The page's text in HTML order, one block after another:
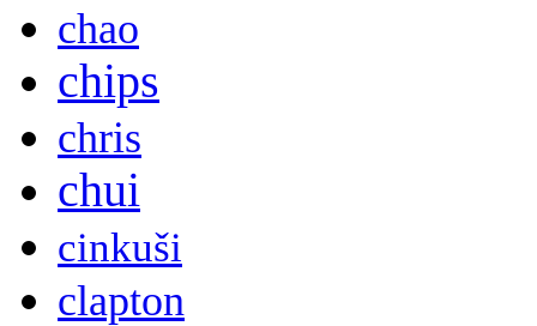
chao
chips
chris
chui
cinkuši
clapton